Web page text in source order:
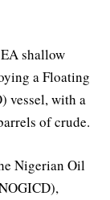
shallow
a Floating
vessel, with a
of crude.
Nigerian Oil